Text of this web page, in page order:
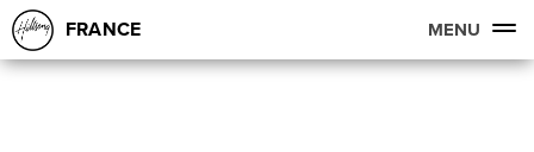
FRANCE MENU